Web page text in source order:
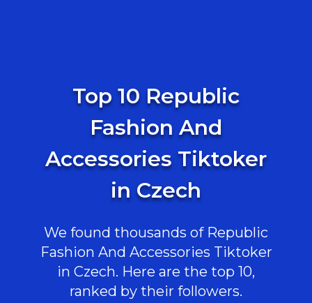
Top 10 Republic
Fashion And
Accessories Tiktoker
in Czech
We found thousands of Republic
Fashion And Accessories Tiktoker
in Czech. Here are the top 10,
ranked by their followers.